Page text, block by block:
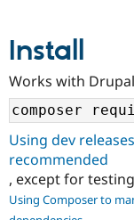
Community
Support
Get Started
Install
Works with
Using dev
recommended
, except for
Using Composer to